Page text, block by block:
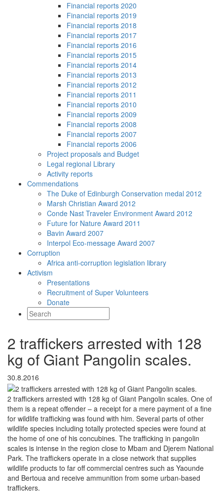
Financial reports 2020
Financial reports 2019
Financial reports 2018
Financial reports 2017
Financial reports 2016
Financial reports 2015
Financial reports 2014
Financial reports 2013
Financial reports 2012
Financial reports 2011
Financial reports 2010
Financial reports 2009
Financial reports 2008
Financial reports 2007
Financial reports 2006
Project proposals and Budget
Legal regional Library
Activity reports
Commendations
The Duke of Edinburgh Conservation medal 2012
Marsh Christian Award 2012
Conde Nast Traveler Environment Award 2012
Future for Nature Award 2011
Bavin Award 2007
Interpol Eco-message Award 2007
Corruption
Africa anti-corruption legislation library
Activism
Presentations
Recruitment of Super Volunteers
Donate
2 traffickers arrested with 128
kg of Giant Pangolin scales.
30.8.2016
2 traffickers arrested with 128 kg of Giant Pangolin scales. One of
them is a repeat offender – a receipt for a mere payment of a fine
for wildlife trafficking was found with him. Several parts of other
wildlife species including totally protected species were found at
the home of one of his concubines. The trafficking in pangolin
scales is intense in the region close to Mbam and Djerem National
Park. The traffickers operate in a close network that supplies
wildlife products to far off commercial centres such as Yaounde
and Bertoua and receive ammunition from some urban-based
traffickers.